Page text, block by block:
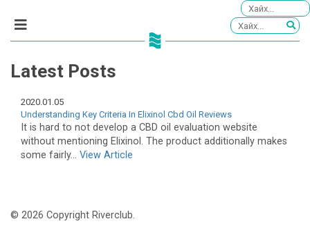
Latest Posts
2020.01.05
Understanding Key Criteria In Elixinol Cbd Oil Reviews
It is hard to not develop a CBD oil evaluation website
without mentioning Elixinol. The product additionally makes
some fairly... View Article
© 2026 Copyright Riverclub.